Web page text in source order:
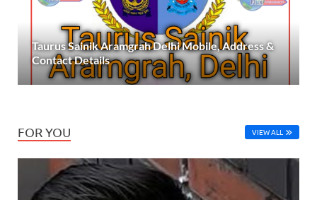
Taurus Sainik Aramgrah Delhi Mobile, Address &
Contact Details
FOR YOU VIEW ALL